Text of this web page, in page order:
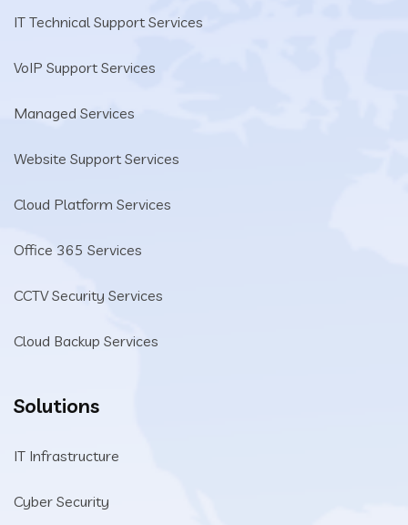
IT Technical Support Services
VoIP Support Services
Managed Services
Website Support Services
Cloud Platform Services
Office 365 Services
CCTV Security Services
Cloud Backup Services
Solutions
IT Infrastructure
Cyber Security